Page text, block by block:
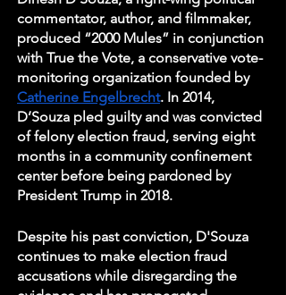
commentator, author, and filmmaker,
produced “2000 Mules” in conjunction
with True the Vote, a conservative vote-
monitoring organization founded by
Catherine Engelbrecht. In 2014,
D’Souza pled guilty and was convicted
of felony election fraud, serving eight
months in a community confinement
center before being pardoned by
President Trump in 2018.
Despite his past conviction, D'Souza
continues to make election fraud
accusations while disregarding the